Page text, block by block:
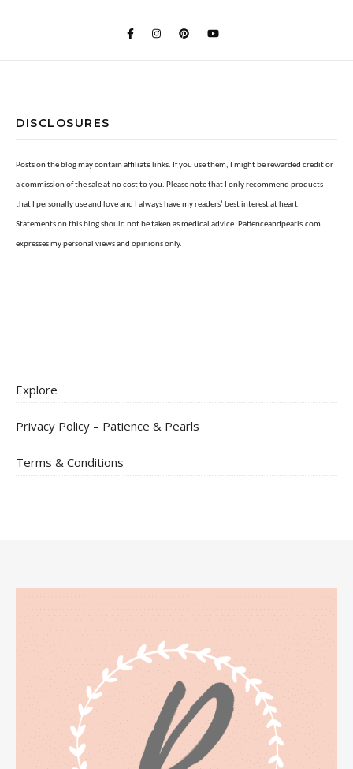
DISCLOSURES
Posts on the blog may contain affiliate links. If you use them, I might be rewarded credit or
a commission of the sale at no cost to you. Please note that I only recommend products
that I personally use and love and I always have my readers’ best interest at heart.
Statements on this blog should not be taken as medical advice. Patienceandpearls.com
expresses my personal views and opinions only.
Explore
Privacy Policy – Patience & Pearls
Terms & Conditions